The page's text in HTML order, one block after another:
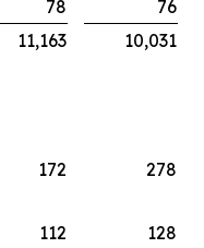
78
76
11,163 10,031
172
278
112 128